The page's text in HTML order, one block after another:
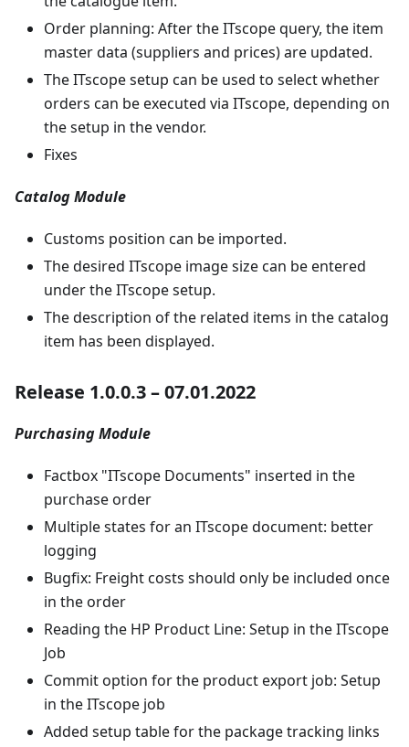
Order planning: After the ITscope query, the item
master data (suppliers and prices) are updated.
The ITscope setup can be used to select whether
orders can be executed via ITscope, depending on
the setup in the vendor.
Fixes
Catalog Module
Customs position can be imported.
The desired ITscope image size can be entered
under the ITscope setup.
The description of the related items in the catalog
item has been displayed.
Release 1.0.0.3 – 07.01.2022
Purchasing Module
Factbox "ITscope Documents" inserted in the
purchase order
Multiple states for an ITscope document: better
logging
Bugfix: Freight costs should only be included once
in the order
Reading the HP Product Line: Setup in the ITscope
Job
Commit option for the product export job: Setup
in the ITscope job
Added setup table for the package tracking links